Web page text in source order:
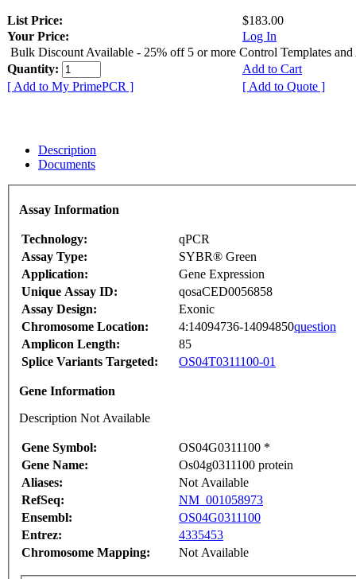
List Price:
$183.00
Your Price:
Log In
Bulk Discount Available - 25% off 5 or more Control Templates and
Quantity:
Add to Cart
[ Add to My PrimePCR ]
[ Add to Quote ]
Description
Documents
Assay Information
Technology:
qPCR
Assay Type:
SYBR® Green
Application:
Gene Expression
Unique Assay ID:
qosaCED0056858
Assay Design:
Exonic
Chromosome Location:
4:14094736-14094850question
Amplicon Length:
85
Splice Variants Targeted:
OS04T0311100-01
Gene Information
Description Not Available
Gene Symbol:
OS04G0311100 *
Gene Name:
Os04g0311100 protein
Aliases:
Not Available
RefSeq:
NM_001058973
Ensembl:
OS04G0311100
Entrez:
4335453
Chromosome Mapping:
Not Available